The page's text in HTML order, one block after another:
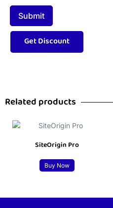
Related products
SiteOrigin Pro
Buy Now